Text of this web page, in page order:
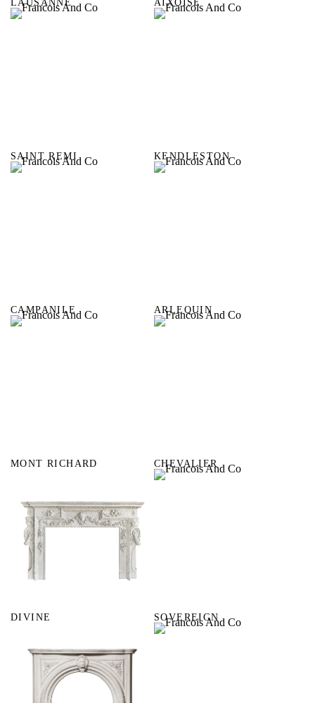
LAUSANNE AIXOISE
SAINT REMI KENDLESTON
CAMPANILE ARLEQUIN
MONT RICHARD CHEVALIER
DIVINE SOVEREIGN